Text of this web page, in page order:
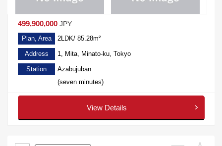
499,900,000 JPY
Plan, Area 2LDK/ 85.28m²
Address 1, Mita, Minato-ku, Tokyo
Station
Azabujuban
(seven minutes)
View Details